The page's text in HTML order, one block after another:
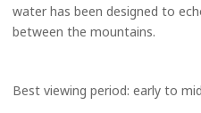
water has been designed to
between the mountains.
Best viewing period: early to